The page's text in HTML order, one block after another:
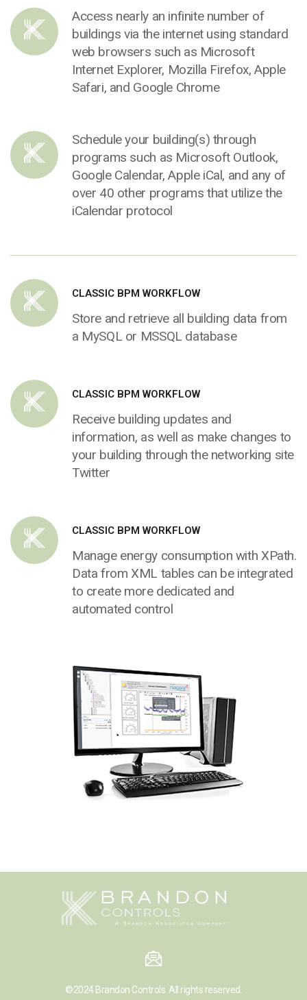
Access nearly an infinite number of
buildings via the internet using standard
web browsers such as Microsoft
Internet Explorer, Mozilla Firefox, Apple
Safari, and Google Chrome
Schedule your building(s) through
programs such as Microsoft Outlook,
Google Calendar, Apple iCal, and any of
over 40 other programs that utilize the
iCalendar protocol
CLASSIC BPM WORKFLOW
Store and retrieve all building data from
a MySQL or MSSQL database
CLASSIC BPM WORKFLOW
Receive building updates and
information, as well as make changes to
your building through the networking site
Twitter
CLASSIC BPM WORKFLOW
Manage energy consumption with XPath.
Data from XML tables can be integrated
to create more dedicated and
automated control
©2024 Brandon Controls. All rights reserved.